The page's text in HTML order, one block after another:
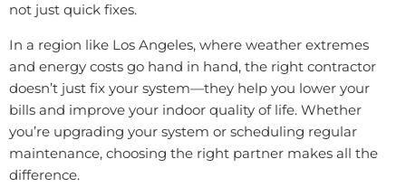
not just quick fixes.
In a region like Los Angeles, where weather extremes
and energy costs go hand in hand, the right contractor
doesn’t just fix your system—they help you lower your
bills and improve your indoor quality of life. Whether
you’re upgrading your system or scheduling regular
maintenance, choosing the right partner makes all the
difference.